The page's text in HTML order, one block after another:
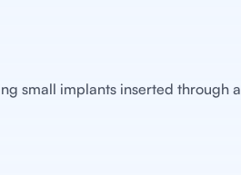
small implants inserted through a